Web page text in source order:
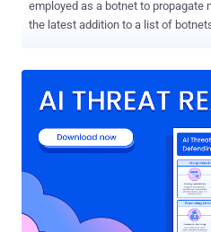
employed as a botnet to propagate
the latest addition to a list of botnets powered by MikroTik devices.
botnet uses a global network of
domains." The DNS security company, which has codenamed the
campaign Mikro Typo , said its
discovery of a malspam campaign
leveraged freight invoice-related
launching a ZIP archive payload. The ZIP file contains an